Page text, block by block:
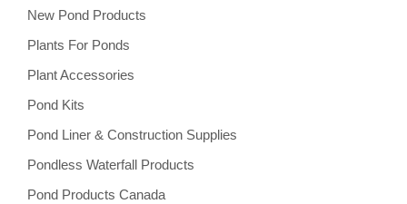
New Pond Products
Plants For Ponds
Plant Accessories
Pond Kits
Pond Liner & Construction Supplies
Pondless Waterfall Products
Pond Products Canada